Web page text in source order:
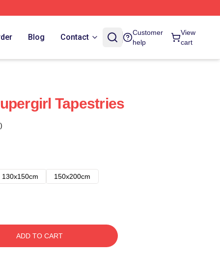
Blog Contact
Customer
help
View
cart
Tapestries
130x150cm
150x200cm
ADD TO CART